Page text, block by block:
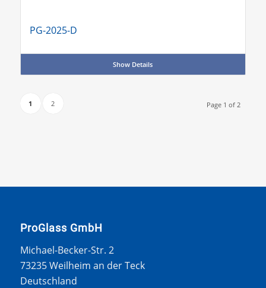
PG-2025-D
Show Details
Page 1 of 2
1 2
ProGlass GmbH
Michael-Becker-Str. 2
73235 Weilheim an der Teck
Deutschland